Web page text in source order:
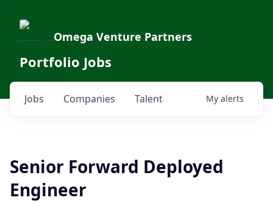
Omega Venture Partners
Portfolio Jobs
Jobs Companies Talent My alerts
Senior Forward Deployed
Engineer